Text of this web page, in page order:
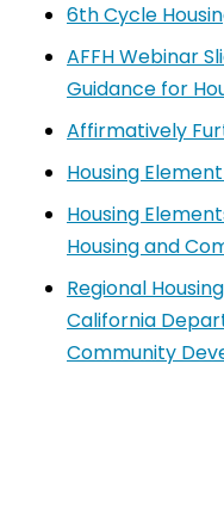
6th Cycle
AFFH Webinar
Guidance for
Affirmatively
Housing
Housing
Housing and
Regional
California
Community